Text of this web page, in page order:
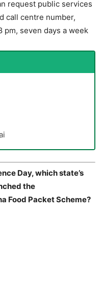
request public services
call centre number,
pm, seven days a week
Day, which state’s
the
Food Packet Scheme?